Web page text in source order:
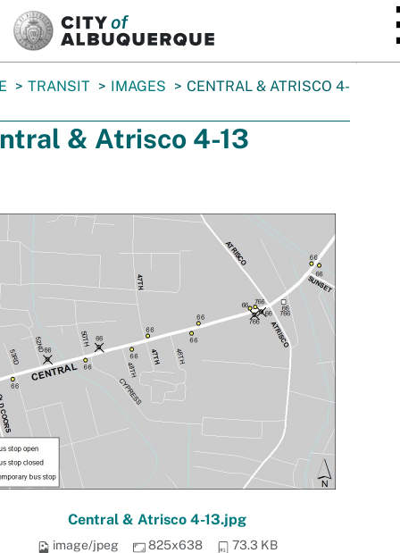
TRANSIT IMAGES CENTRAL & ATRISCO 4-
& Atrisco 4-13
Central & Atrisco 4-13.jpg
image/jpeg 825x638 73.3 KB